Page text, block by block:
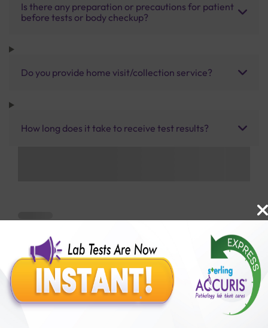
Is there any preparation or precautions for patient
before tests or body checkup?
Do you provide home visit/collection service?
How long does it take to receive test results?
Benefits of Packages with us